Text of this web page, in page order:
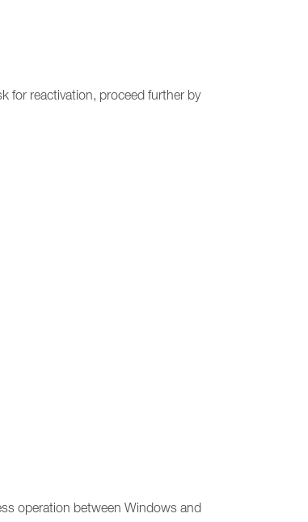
for reactivation, proceed further by
operation between Windows and